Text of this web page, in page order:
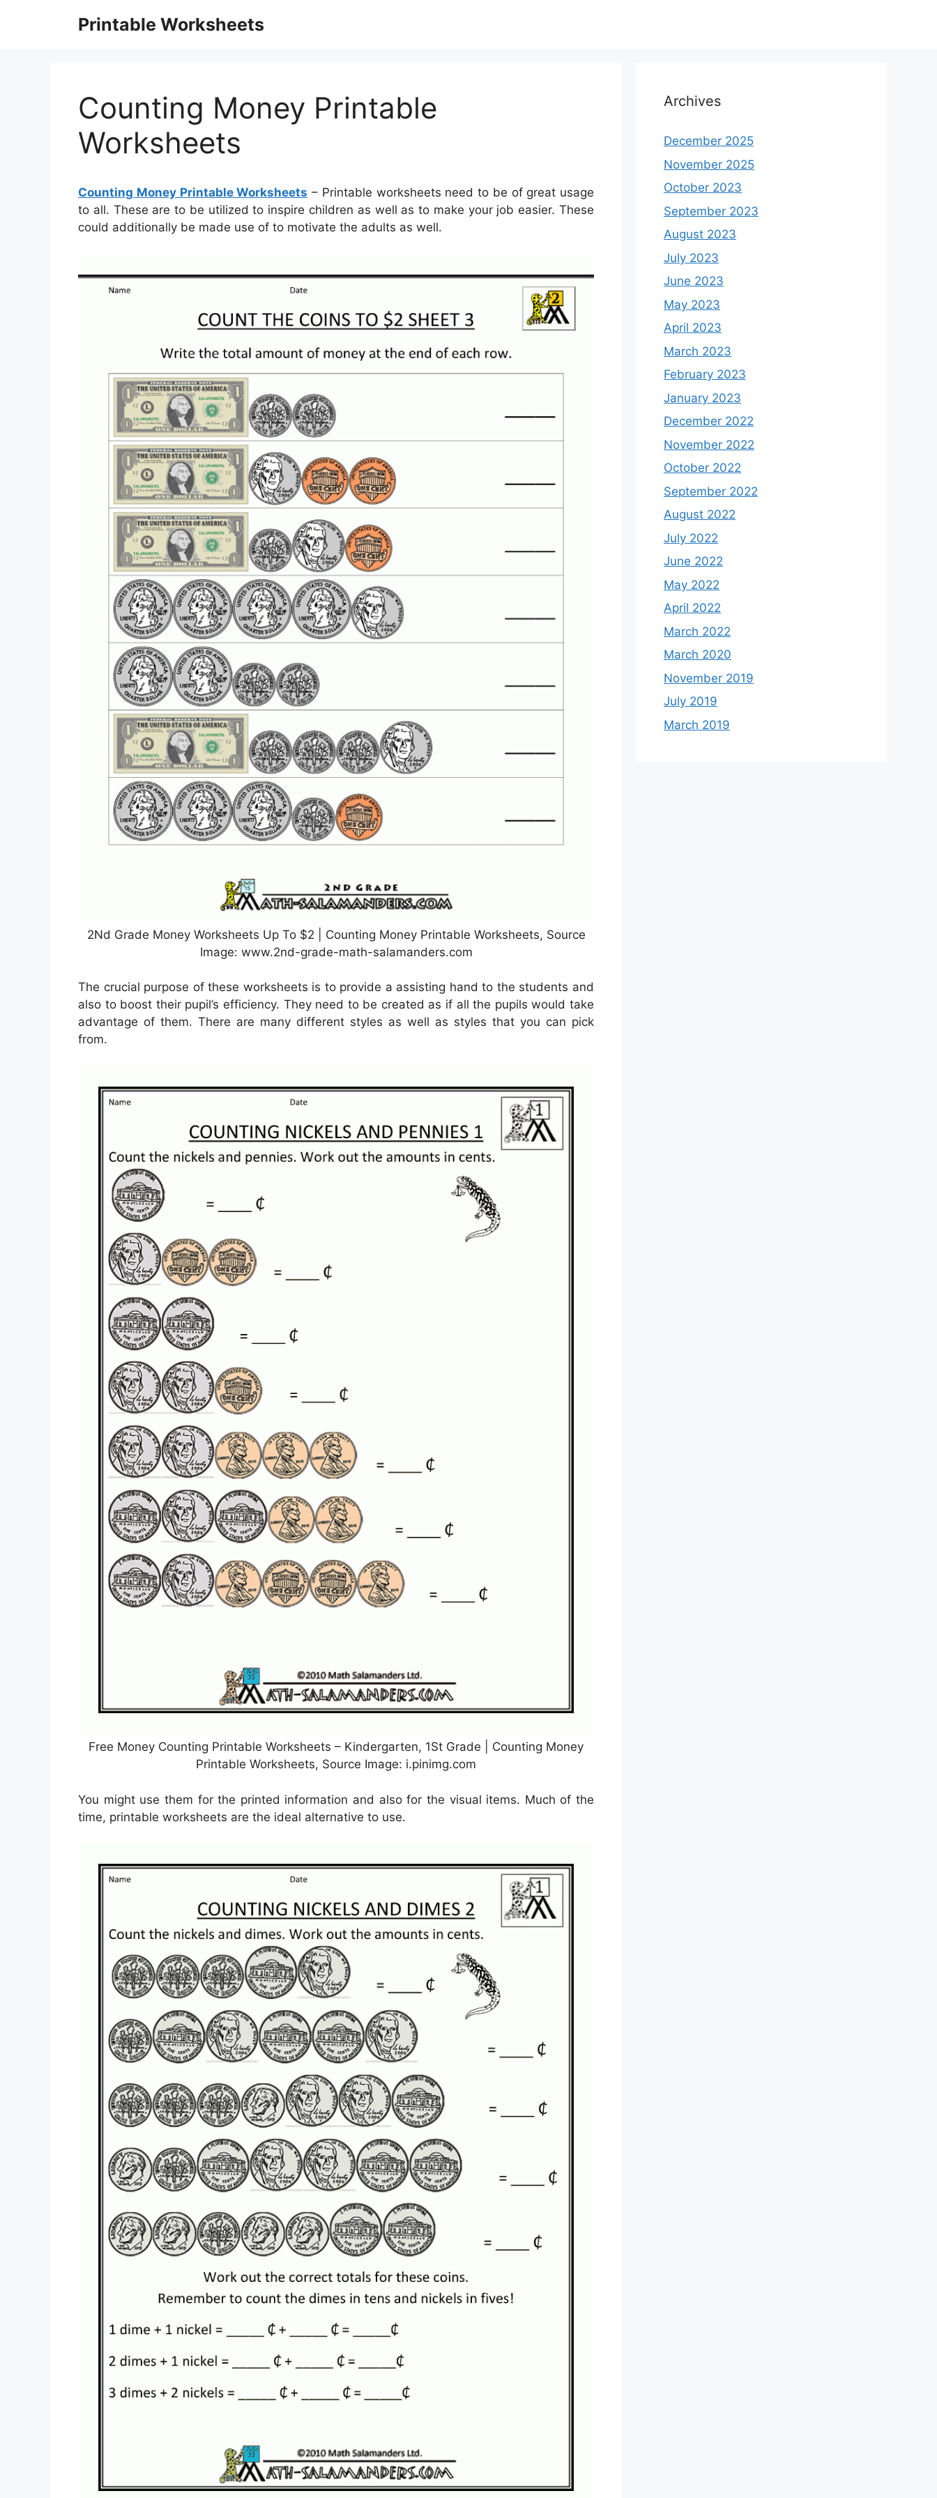
Printable Worksheets
Counting Money Printable
Worksheets
Counting Money Printable Worksheets – Printable worksheets need to be of great usage
to all. These are to be utilized to inspire children as well as to make your job easier. These
could additionally be made use of to motivate the adults as well.
2Nd Grade Money Worksheets Up To $2 | Counting Money Printable Worksheets, Source
Image: www.2nd-grade-math-salamanders.com
The crucial purpose of these worksheets is to provide a assisting hand to the students and
also to boost their pupil’s efficiency. They need to be created as if all the pupils would take
advantage of them. There are many different styles as well as styles that you can pick
from.
Free Money Counting Printable Worksheets – Kindergarten, 1St Grade | Counting Money
Printable Worksheets, Source Image: i.pinimg.com
You might use them for the printed information and also for the visual items. Much of the
time, printable worksheets are the ideal alternative to use.
Archives
December 2025
November 2025
October 2023
September 2023
August 2023
July 2023
June 2023
May 2023
April 2023
March 2023
February 2023
January 2023
December 2022
November 2022
October 2022
September 2022
August 2022
July 2022
June 2022
May 2022
April 2022
March 2022
March 2020
November 2019
July 2019
March 2019